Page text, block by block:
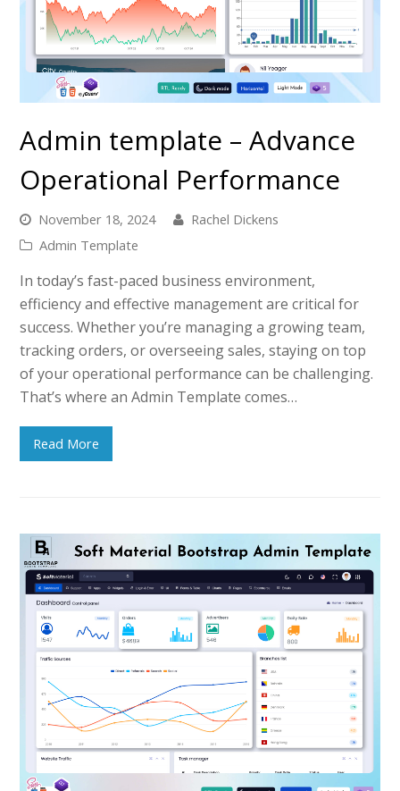
Admin template – Advance
Operational Performance
November 18, 2024
Rachel Dickens
Admin Template
In today’s fast-paced business environment,
efficiency and effective management are critical for
success. Whether you’re managing a growing team,
tracking orders, or overseeing sales, staying on top
of your operational performance can be challenging.
That’s where an Admin Template comes…
Read More